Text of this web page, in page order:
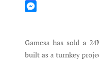
Mastodon
Gamesa has sold a
built as a turnkey